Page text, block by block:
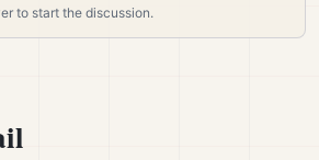
to start the discussion.